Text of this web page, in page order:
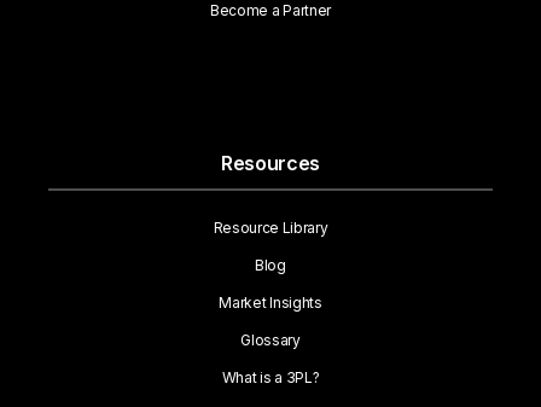
Become a Partner
Resources
Resource Library
Blog
Market Insights
Glossary
What is a 3PL?